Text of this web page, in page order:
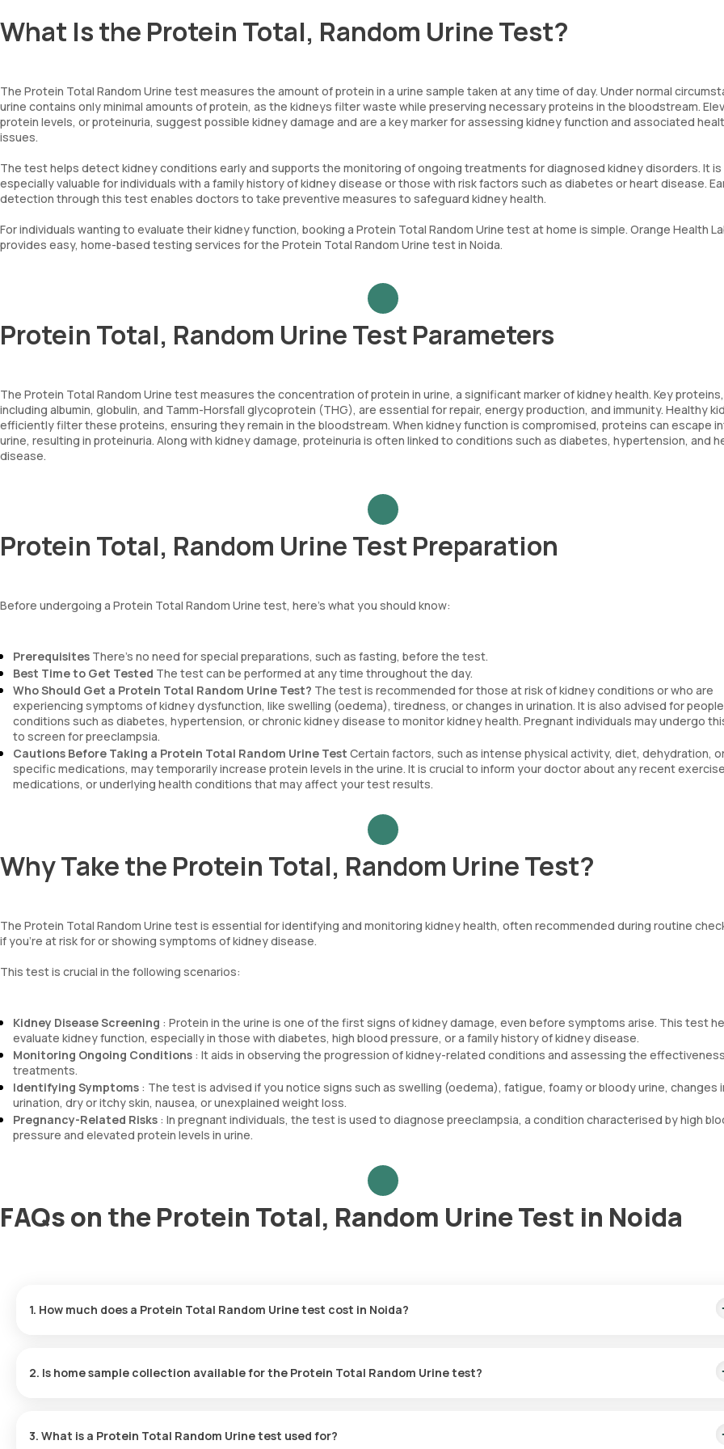
What Is the Protein Total, Random Urine Test?
The Protein Total Random Urine test measures the amount of protein in a urine sample taken at any time of day. Under normal
urine contains only minimal amounts of protein, as the kidneys filter waste while preserving necessary proteins in the bloodstream.
protein levels, or proteinuria, suggest possible kidney damage and are a key marker for assessing kidney function and associated
issues.
The test helps detect kidney conditions early and supports the monitoring of ongoing treatments for diagnosed kidney disorders. It is
especially valuable for individuals with a family history of kidney disease or those with risk factors such as diabetes or heart disease.
detection through this test enables doctors to take preventive measures to safeguard kidney health.
For individuals wanting to evaluate their kidney function, booking a Protein Total Random Urine test at home is simple. Orange Health
provides easy, home-based testing services for the Protein Total Random Urine test in Noida.
Protein Total, Random Urine Test Parameters
The Protein Total Random Urine test measures the concentration of protein in urine, a significant marker of kidney health. Key proteins,
including albumin, globulin, and Tamm-Horsfall glycoprotein (THG), are essential for repair, energy production, and immunity. Healthy
efficiently filter these proteins, ensuring they remain in the bloodstream. When kidney function is compromised, proteins can escape
urine, resulting in proteinuria. Along with kidney damage, proteinuria is often linked to conditions such as diabetes, hypertension, and
disease.
Protein Total, Random Urine Test Preparation
Before undergoing a Protein Total Random Urine test, here’s what you should know:
Prerequisites There’s no need for special preparations, such as fasting, before the test.
Best Time to Get Tested The test can be performed at any time throughout the day.
Who Should Get a Protein Total Random Urine Test? The test is recommended for those at risk of kidney conditions or who are
experiencing symptoms of kidney dysfunction, like swelling (oedema), tiredness, or changes in urination. It is also advised for
conditions such as diabetes, hypertension, or chronic kidney disease to monitor kidney health. Pregnant individuals may undergo
to screen for preeclampsia.
Cautions Before Taking a Protein Total Random Urine Test Certain factors, such as intense physical activity, diet, dehydration,
specific medications, may temporarily increase protein levels in the urine. It is crucial to inform your doctor about any recent
medications, or underlying health conditions that may affect your test results.
Why Take the Protein Total, Random Urine Test?
The Protein Total Random Urine test is essential for identifying and monitoring kidney health, often recommended during routine
if you're at risk for or showing symptoms of kidney disease.
This test is crucial in the following scenarios:
Kidney Disease Screening : Protein in the urine is one of the first signs of kidney damage, even before symptoms arise. This test
evaluate kidney function, especially in those with diabetes, high blood pressure, or a family history of kidney disease.
Monitoring Ongoing Conditions : It aids in observing the progression of kidney-related conditions and assessing the
treatments.
Identifying Symptoms : The test is advised if you notice signs such as swelling (oedema), fatigue, foamy or bloody urine, changes
urination, dry or itchy skin, nausea, or unexplained weight loss.
Pregnancy-Related Risks : In pregnant individuals, the test is used to diagnose preeclampsia, a condition characterised by high
pressure and elevated protein levels in urine.
FAQs on the Protein Total, Random Urine Test in Noida
1. How much does a Protein Total Random Urine test cost in Noida?
2. Is home sample collection available for the Protein Total Random Urine test?
3. What is a Protein Total Random Urine test used for?